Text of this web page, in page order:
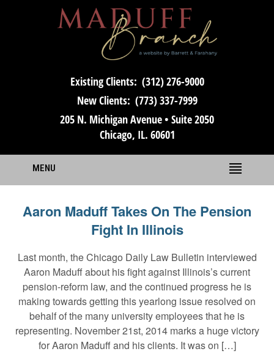
Existing Clients: (312) 276-9000
New Clients: (773) 337-7999
205 N. Michigan Avenue • Suite 2050
Chicago, IL. 60601
MENU
Aaron Maduff Takes On The Pension
Fight In Illinois
Last month, the Chicago Daily Law Bulletin interviewed
Aaron Maduff about his fight against Illinois’s current
pension-reform law, and the continued progress he is
making towards getting this yearlong issue resolved on
behalf of the many university employees that he is
representing. November 21st, 2014 marks a huge victory
for Aaron Maduff and his clients. It was on […]